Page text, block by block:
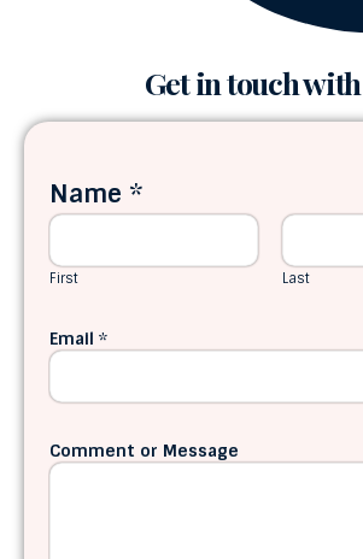
Get in touch
Name *
First Last
Email *
Comment or Message